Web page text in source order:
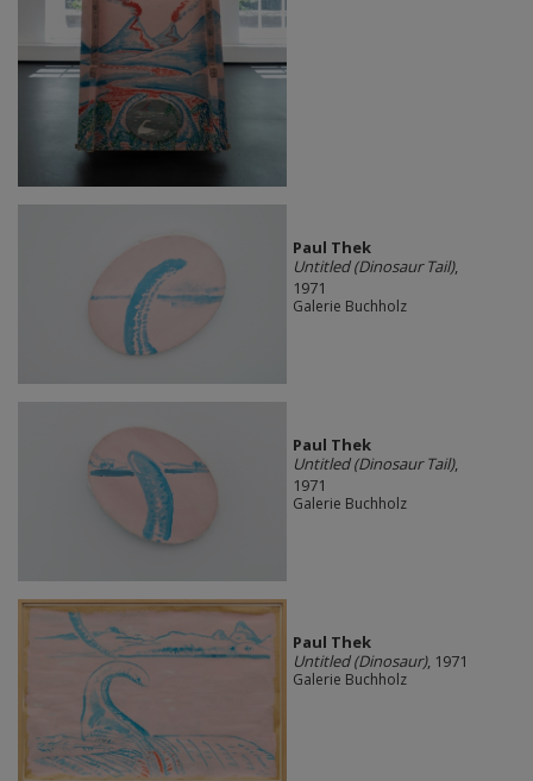
Paul Thek
Untitled (Dinosaur Tail),
1971
Galerie Buchholz
Paul Thek
Untitled (Dinosaur Tail),
1971
Galerie Buchholz
Paul Thek
Untitled (Dinosaur), 1971
Galerie Buchholz